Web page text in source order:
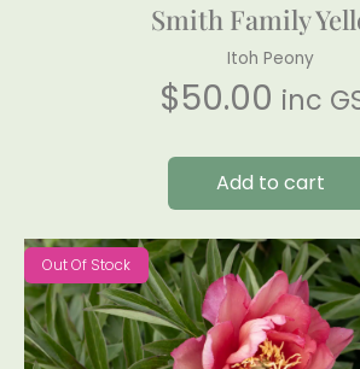
Smith Family
Itoh Peony
$50.00 inc
Add to cart
Out Of Stock